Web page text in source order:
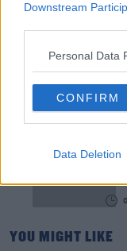
Downstream
Personal Data
CONFIRM
Data Deletion
His
YOU MIGHT LIKE